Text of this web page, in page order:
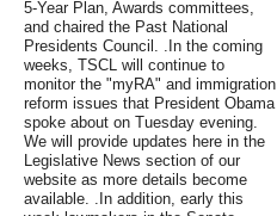
5-Year Plan, Awards committees,
and chaired the Past National
Presidents Council. .In the coming
weeks, TSCL will continue to
monitor the "myRA" and immigration
reform issues that President Obama
spoke about on Tuesday evening.
We will provide updates here in the
Legislative News section of our
website as more details become
available. .In addition, early this